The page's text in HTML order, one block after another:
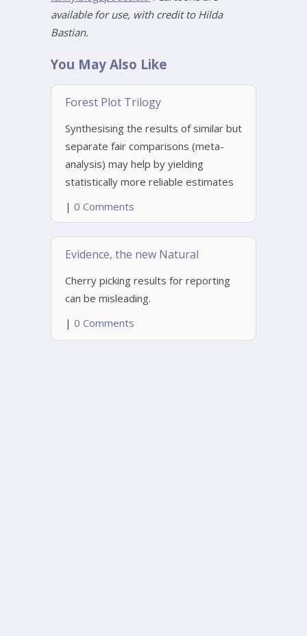
available for use, with credit to Hilda
Bastian.
You May Also Like
Forest Plot Trilogy
Synthesising the results of similar but
separate fair comparisons (meta-
analysis) may help by yielding
statistically more reliable estimates
| 0 Comments
Evidence, the new Natural
Cherry picking results for reporting
can be misleading.
| 0 Comments